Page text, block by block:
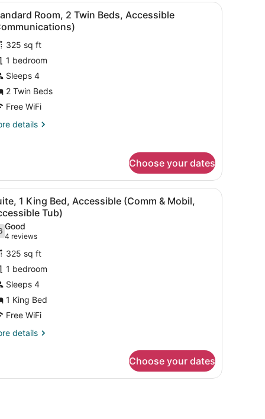
board, rollaway beds (free) Desk, laptop workspace, iron/ironing
9
Room, 2 Twin Beds, Accessible
325 sq ft
1 bedroom
Sleeps 4
2 Twin Beds
Free WiFi
details
Choose your dates
Bar) | Desk, laptop workspace, iron/ironing board, rollaway beds
A hotel room with a large bed, two
8
1 King Bed, Accessible (Comm & Mobil,
Tub)
out of 10
Good
4 reviews
(4
reviews)
325 sq ft
1 bedroom
Sleeps 4
1 King Bed
Free WiFi
details
Choose your dates